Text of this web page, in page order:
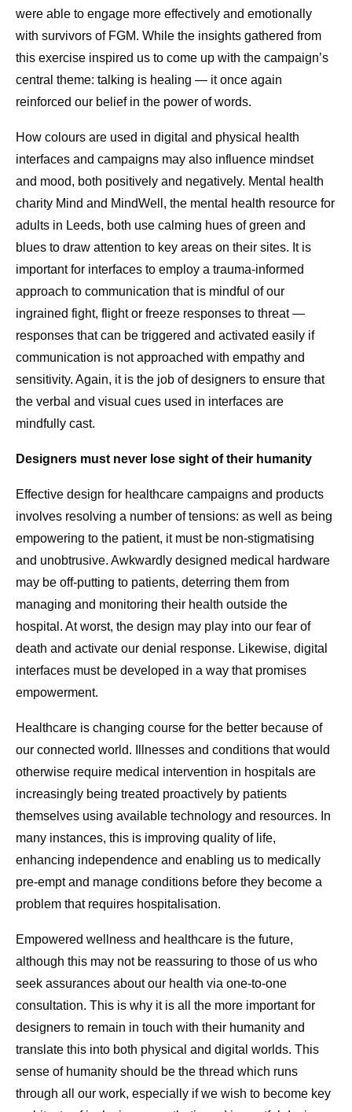
were able to engage more effectively and emotionally
with survivors of FGM. While the insights gathered from
this exercise inspired us to come up with the campaign’s
central theme: talking is healing — it once again
reinforced our belief in the power of words.
How colours are used in digital and physical health
interfaces and campaigns may also influence mindset
and mood, both positively and negatively. Mental health
charity Mind and MindWell, the mental health resource for
adults in Leeds, both use calming hues of green and
blues to draw attention to key areas on their sites. It is
important for interfaces to employ a trauma-informed
approach to communication that is mindful of our
ingrained fight, flight or freeze responses to threat —
responses that can be triggered and activated easily if
communication is not approached with empathy and
sensitivity. Again, it is the job of designers to ensure that
the verbal and visual cues used in interfaces are
mindfully cast.
Designers must never lose sight of their humanity
Effective design for healthcare campaigns and products
involves resolving a number of tensions: as well as being
empowering to the patient, it must be non-stigmatising
and unobtrusive. Awkwardly designed medical hardware
may be off-putting to patients, deterring them from
managing and monitoring their health outside the
hospital. At worst, the design may play into our fear of
death and activate our denial response. Likewise, digital
interfaces must be developed in a way that promises
empowerment.
Healthcare is changing course for the better because of
our connected world. Illnesses and conditions that would
otherwise require medical intervention in hospitals are
increasingly being treated proactively by patients
themselves using available technology and resources. In
many instances, this is improving quality of life,
enhancing independence and enabling us to medically
pre-empt and manage conditions before they become a
problem that requires hospitalisation.
Empowered wellness and healthcare is the future,
although this may not be reassuring to those of us who
seek assurances about our health via one-to-one
consultation. This is why it is all the more important for
designers to remain in touch with their humanity and
translate this into both physical and digital worlds. This
sense of humanity should be the thread which runs
through all our work, especially if we wish to become key